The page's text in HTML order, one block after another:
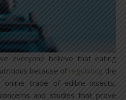
everyone believe that eating
because of regulating the
online trade of edible insects,
and studies that prove